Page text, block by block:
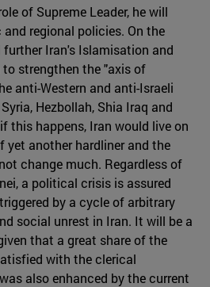
of Supreme Leader, he will
regional policies. On the
Iran's Islamisation and
strengthen the "axis of
anti-Western and anti-Israeli
Hezbollah, Shia Iraq and
this happens, Iran would live on
yet another hardliner and the
change much. Regardless of
a political crisis is assured
by a cycle of arbitrary
social unrest in Iran. It will be a
that a great share of the
with the clerical
also enhanced by the current